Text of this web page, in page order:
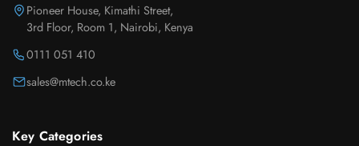
Pioneer House, Kimathi Street,
3rd Floor, Room 1, Nairobi, Kenya
0111 051 410
sales@mtech.co.ke
Key Categories